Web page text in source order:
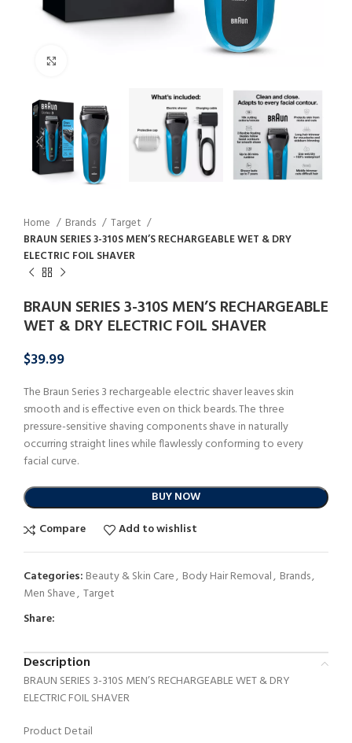
Home Brands
Target
BRAUN SERIES 3-310S MEN’S RECHARGEABLE WET & DRY
ELECTRIC FOIL SHAVER
BRAUN SERIES 3-310S MEN’S RECHARGEABLE
WET & DRY ELECTRIC FOIL SHAVER
$39.99
The Braun Series 3 rechargeable electric shaver leaves skin
smooth and is effective even on thick beards. The three
pressure-sensitive shaving components shave in naturally
occurring straight lines while flawlessly conforming to every
facial curve.
BUY NOW
Compare
Add to wishlist
Categories: Beauty & Skin Care, Body Hair Removal, Brands,
Men Shave, Target
Share:
Description
BRAUN SERIES 3-310S MEN’S RECHARGEABLE WET & DRY
ELECTRIC FOIL SHAVER
Product Detail